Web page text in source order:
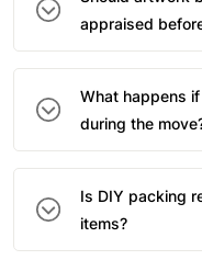
appraised
What happens
during the
Is DIY packing
items?